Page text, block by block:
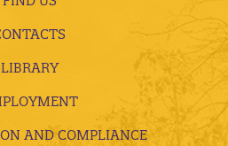
LIBRARY
AND COMPLIANCE